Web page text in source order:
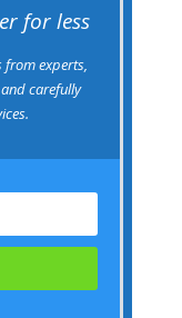
for less
from experts,
carefully